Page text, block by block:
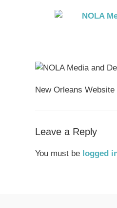
New Orleans
Leave a Reply
You must be logged